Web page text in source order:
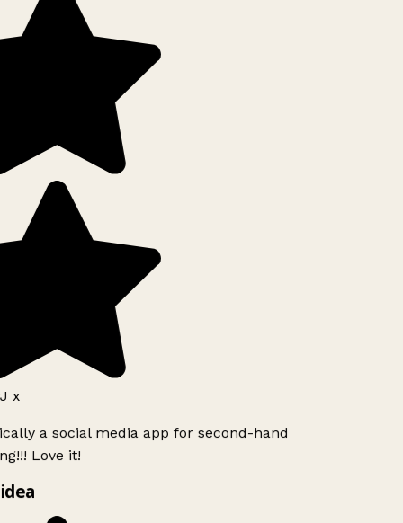
x
a social media app for second-hand
Love it!